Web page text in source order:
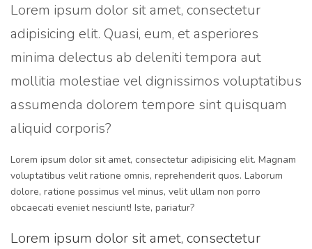
Lorem ipsum dolor sit amet, consectetur
adipisicing elit. Quasi, eum, et asperiores
minima delectus ab deleniti tempora aut
mollitia molestiae vel dignissimos voluptatibus
assumenda dolorem tempore sint quisquam
aliquid corporis?
Lorem ipsum dolor sit amet, consectetur adipisicing elit. Magnam
voluptatibus velit ratione omnis, reprehenderit quos. Laborum
dolore, ratione possimus vel minus, velit ullam non porro
obcaecati eveniet nesciunt! Iste, pariatur?
Lorem ipsum dolor sit amet, consectetur